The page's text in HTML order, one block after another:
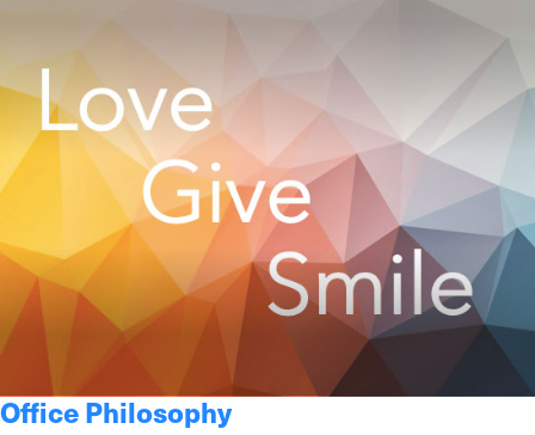
Office Philosophy